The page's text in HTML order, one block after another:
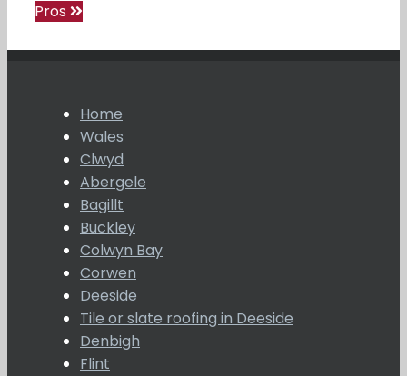
Pros
Home
Wales
Clwyd
Abergele
Bagillt
Buckley
Colwyn Bay
Corwen
Deeside
Tile or slate roofing in Deeside
Denbigh
Flint